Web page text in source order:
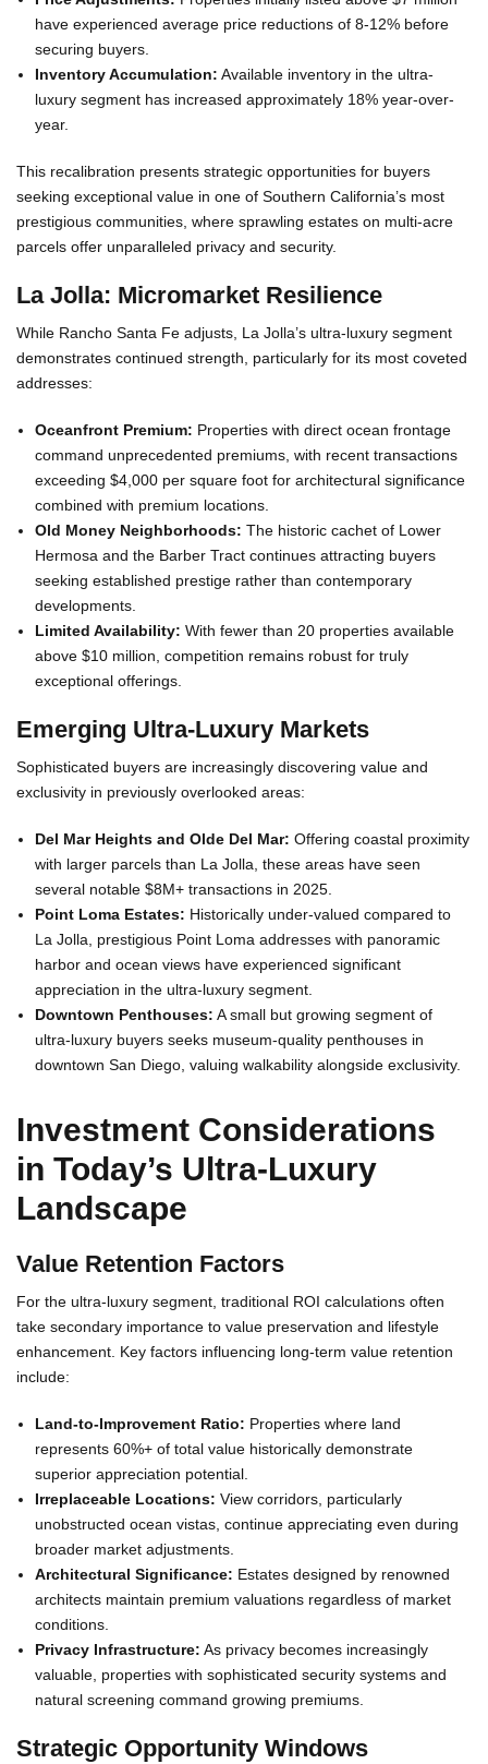
have experienced average price reductions of 8-12% before
securing buyers.
Inventory Accumulation: Available inventory in the ultra-
luxury segment has increased approximately 18% year-over-
year.
This recalibration presents strategic opportunities for buyers
seeking exceptional value in one of Southern California’s most
prestigious communities, where sprawling estates on multi-acre
parcels offer unparalleled privacy and security.
La Jolla: Micromarket Resilience
While Rancho Santa Fe adjusts, La Jolla’s ultra-luxury segment
demonstrates continued strength, particularly for its most coveted
addresses:
Oceanfront Premium: Properties with direct ocean frontage
command unprecedented premiums, with recent transactions
exceeding $4,000 per square foot for architectural significance
combined with premium locations.
Old Money Neighborhoods: The historic cachet of Lower
Hermosa and the Barber Tract continues attracting buyers
seeking established prestige rather than contemporary
developments.
Limited Availability: With fewer than 20 properties available
above $10 million, competition remains robust for truly
exceptional offerings.
Emerging Ultra-Luxury Markets
Sophisticated buyers are increasingly discovering value and
exclusivity in previously overlooked areas:
Del Mar Heights and Olde Del Mar: Offering coastal proximity
with larger parcels than La Jolla, these areas have seen
several notable $8M+ transactions in 2025.
Point Loma Estates: Historically under-valued compared to
La Jolla, prestigious Point Loma addresses with panoramic
harbor and ocean views have experienced significant
appreciation in the ultra-luxury segment.
Downtown Penthouses: A small but growing segment of
ultra-luxury buyers seeks museum-quality penthouses in
downtown San Diego, valuing walkability alongside exclusivity.
Investment Considerations
in Today’s Ultra-Luxury
Landscape
Value Retention Factors
For the ultra-luxury segment, traditional ROI calculations often
take secondary importance to value preservation and lifestyle
enhancement. Key factors influencing long-term value retention
include:
Land-to-Improvement Ratio: Properties where land
represents 60%+ of total value historically demonstrate
superior appreciation potential.
Irreplaceable Locations: View corridors, particularly
unobstructed ocean vistas, continue appreciating even during
broader market adjustments.
Architectural Significance: Estates designed by renowned
architects maintain premium valuations regardless of market
conditions.
Privacy Infrastructure: As privacy becomes increasingly
valuable, properties with sophisticated security systems and
natural screening command growing premiums.
Strategic Opportunity Windows